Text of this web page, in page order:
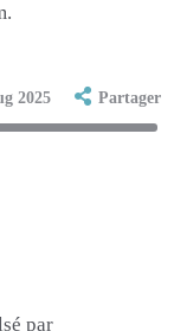
2025 Partager
par